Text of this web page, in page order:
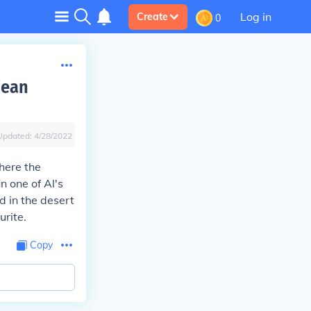
Create 0 Log in
4/28/2022
the
one of Al's
in the desert
Copy